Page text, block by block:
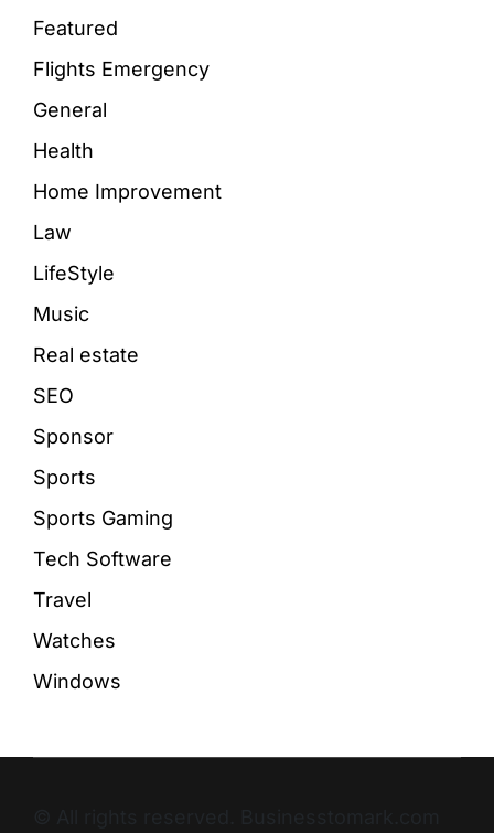
Featured
Flights Emergency
General
Health
Home Improvement
Law
LifeStyle
Music
Real estate
SEO
Sponsor
Sports
Sports Gaming
Tech Software
Travel
Watches
Windows